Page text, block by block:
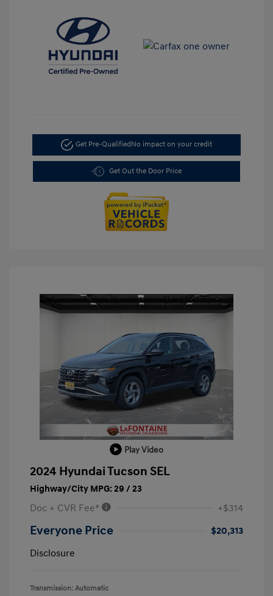
Get Pre-QualifiedNo impact on your credit
Get Out the Door Price
Play Video
2024 Hyundai Tucson SEL
Highway/City MPG: 29 / 23
Doc + CVR Fee* +$314
Everyone Price
$20,313
Disclosure
Transmission: Automatic